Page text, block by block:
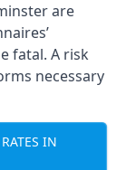
are
fatal. A risk
necessary
IN